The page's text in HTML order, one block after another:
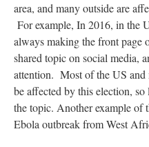
area, and many outside are
For example, In 2016, in the
always making the front page
shared topic on social media,
attention. Most of the US
be affected by this election,
the topic. Another example of
Ebola outbreak from West